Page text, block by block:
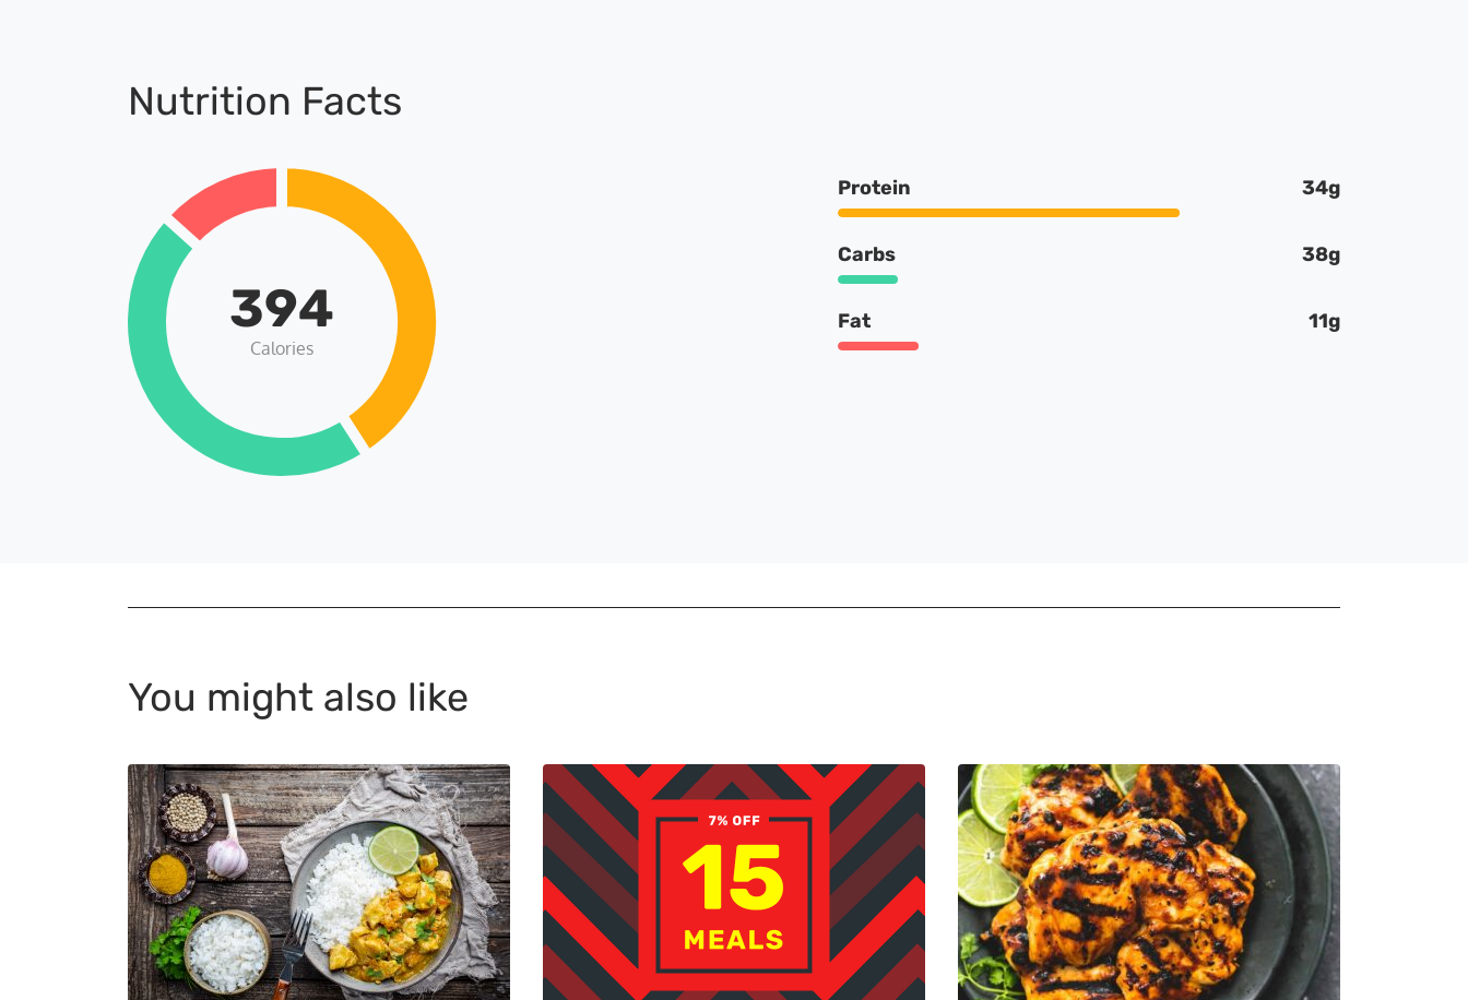
Nutrition Facts
394
Calories
Protein 34g
Carbs 38g
Fat 11g
You might also like